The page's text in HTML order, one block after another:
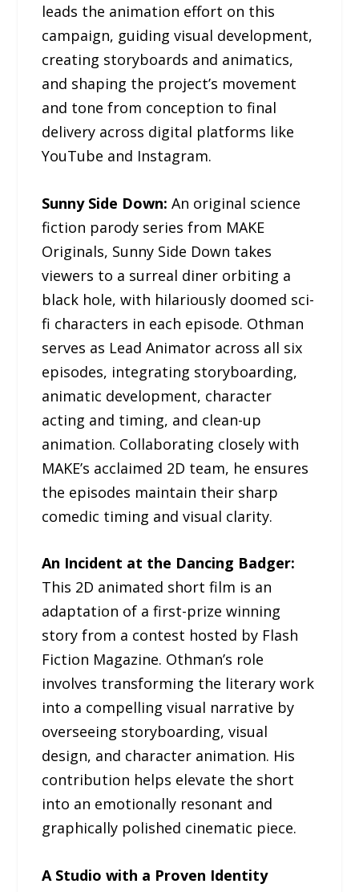
leads the animation effort on this
campaign, guiding visual development,
creating storyboards and animatics,
and shaping the project’s movement
and tone from conception to final
delivery across digital platforms like
YouTube and Instagram.
Sunny Side Down: An original science
fiction parody series from MAKE
Originals, Sunny Side Down takes
viewers to a surreal diner orbiting a
black hole, with hilariously doomed sci-
fi characters in each episode. Othman
serves as Lead Animator across all six
episodes, integrating storyboarding,
animatic development, character
acting and timing, and clean-up
animation. Collaborating closely with
MAKE’s acclaimed 2D team, he ensures
the episodes maintain their sharp
comedic timing and visual clarity.
An Incident at the Dancing Badger:
This 2D animated short film is an
adaptation of a first-prize winning
story from a contest hosted by Flash
Fiction Magazine. Othman’s role
involves transforming the literary work
into a compelling visual narrative by
overseeing storyboarding, visual
design, and character animation. His
contribution helps elevate the short
into an emotionally resonant and
graphically polished cinematic piece.
A Studio with a Proven Identity